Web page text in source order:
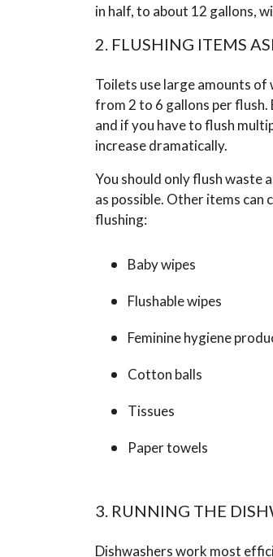
in half, to about 12 gallons,
2. FLUSHING ITEMS
Toilets use large amounts
from 2 to 6 gallons per
and if you have to flush
increase dramatically.
You should only flush waste
as possible. Other items can
flushing:
Baby wipes
Flushable wipes
Feminine hygiene
Cotton balls
Tissues
Paper towels
3. RUNNING THE
Dishwashers work most